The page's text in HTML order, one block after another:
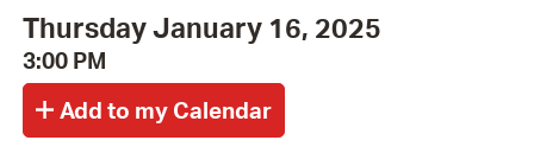
Thursday January 16, 2025
3:00 PM